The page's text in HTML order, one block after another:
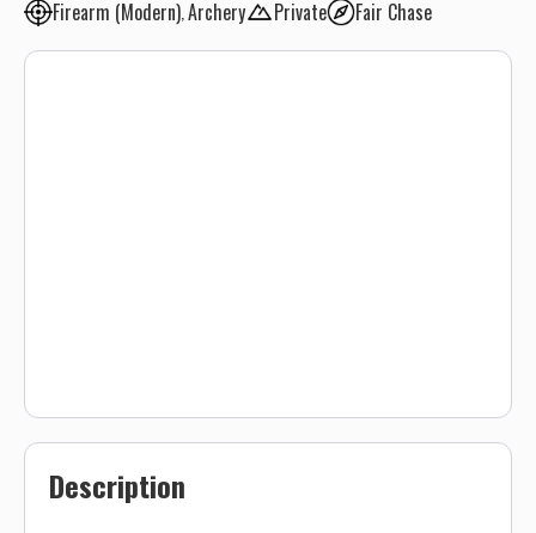
Firearm (Modern) Archery Private Fair Chase
Description